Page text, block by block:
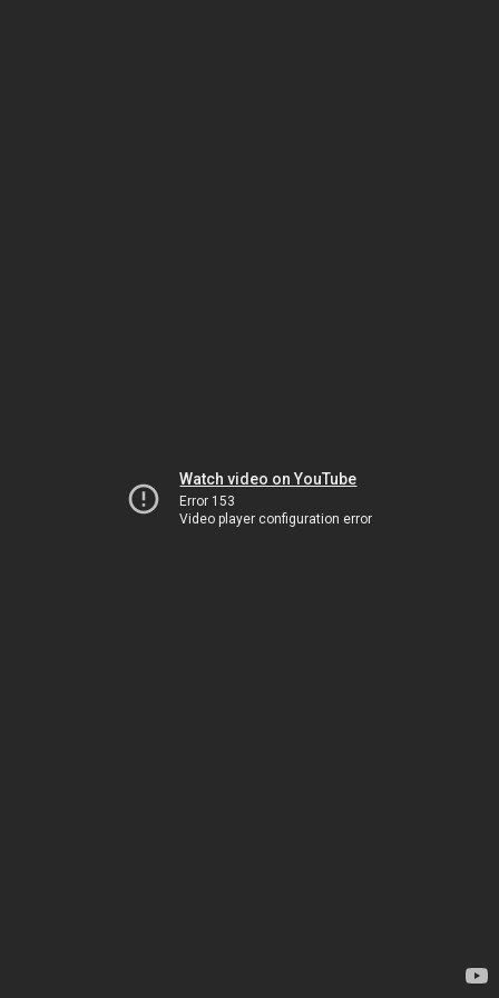
Watch video on YouTube
Error 153
Video player configuration error